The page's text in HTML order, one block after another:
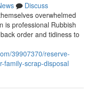
Discuss
overwhelmed
is professional Rubbish
order and tidiness to
39907370/reserve-
family-scrap-disposal